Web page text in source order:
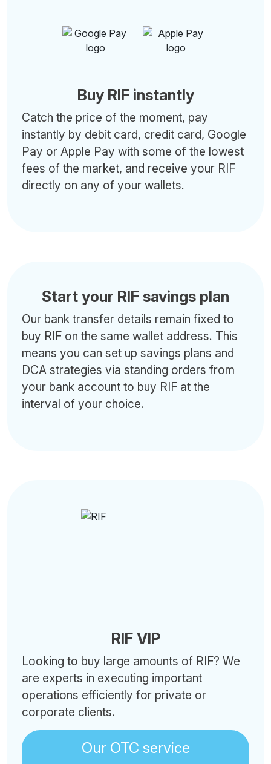
Buy RIF instantly
Catch the price of the moment, pay
instantly by debit card, credit card, Google
Pay or Apple Pay with some of the lowest
fees of the market, and receive your RIF
directly on any of your wallets.
Start your RIF savings plan
Our bank transfer details remain fixed to
buy RIF on the same wallet address. This
means you can set up savings plans and
DCA strategies via standing orders from
your bank account to buy RIF at the
interval of your choice.
RIF VIP
Looking to buy large amounts of RIF? We
are experts in executing important
operations efficiently for private or
corporate clients.
Our OTC service